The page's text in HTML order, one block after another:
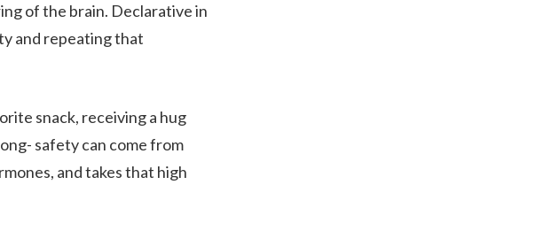
of the brain. Declarative in
and repeating that
snack, receiving a hug
safety can come from
and takes that high